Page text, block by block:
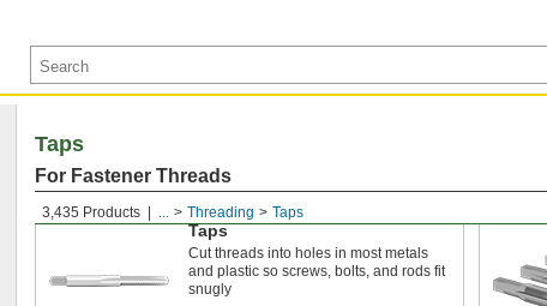
3,435 Products ... Threading Taps
Taps
For Fastener Threads
Taps
Cut threads into holes in most metals
and plastic so screws, bolts, and rods fit
snugly